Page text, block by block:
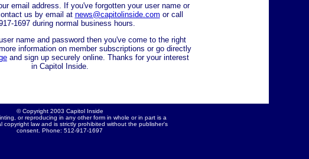
email address. If you've forgotten your user name or
us by email at news@capitolinside.com or call
1697 during normal business hours.
name and password then you've come to the right
information on member subscriptions or go directly
and sign up securely online. Thanks for your interest
in Capitol Inside.
© Copyright 2003 Capitol Inside
or reproducing in any other form in whole or in part is a
copyright law and is strictly prohibited without the publisher's
consent. Phone: 512-917-1697